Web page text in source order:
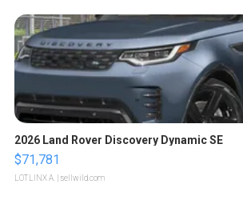
2026 Land Rover Discovery Dynamic SE
$71,781
LOTLINX A. | sellwild.com